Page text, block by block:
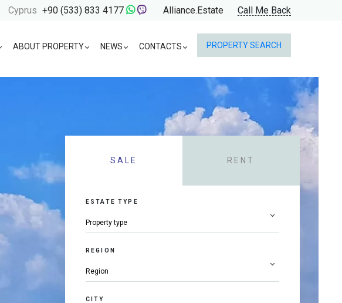
Cyprus +90 (533) 833 4177 Alliance.Estate Call Me Back
ABOUT PROPERTY NEWS CONTACTS PROPERTY SEARCH
SALE RENT
ESTATE TYPE
REGION
CITY